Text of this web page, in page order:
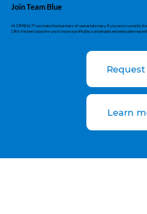
Join Team Blue
At CIR REALTY we make the business of real estate easy. If you are a currently
CIR is the best place for you to have a profitable, sustainable and enjoyable real
Learn